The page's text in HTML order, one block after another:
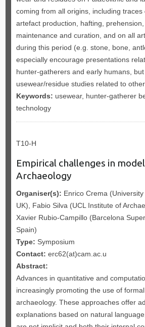
coming from all origins, including traces
artefact production, hafting,
maintenance and curation, and on all
during this period (e.g. stone, bone,
especially encourage presentations
hunter-gatherers and early humans,
usewear/residue studies related to
Keywords: usewear, hunter-gatherer
technology
T10-H
Empirical challenges in
Archaeology
Organiser(s): Enrico Crema
UK), Fabio Silva (UCL Institute of
Xavier Rubio-Campillo (Barcelona
Spain)
Type: Symposium
Contact: erc62(at)cam.ac.u
Abstract:
Advances in quantitative and
increasingly promoting the use of
archaeology. These approaches offer
explanations based on natural